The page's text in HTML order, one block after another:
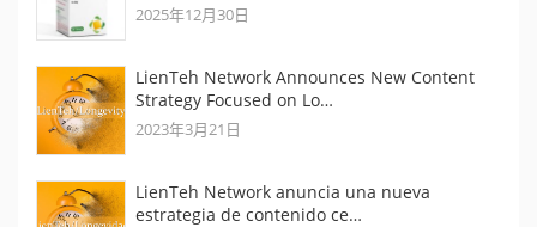
2025年12月30日
LienTeh Network Announces New Content
Strategy Focused on Lo…
2023年3月21日
LienTeh Network anuncia una nueva
estrategia de contenido ce…